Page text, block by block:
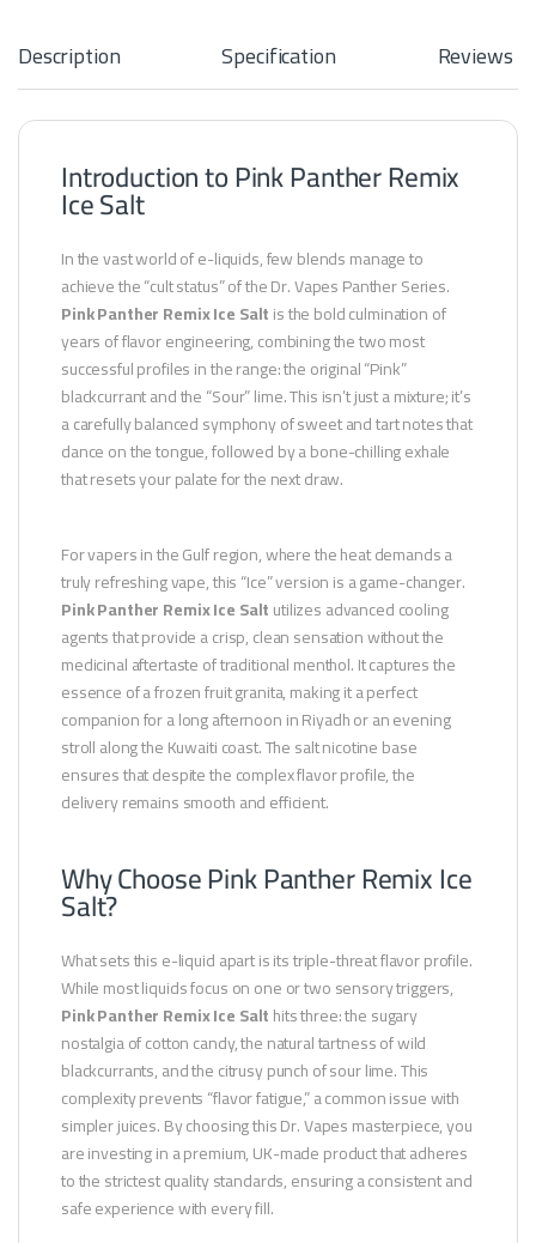
Description Specification Reviews
Introduction to Pink Panther Remix
Ice Salt
In the vast world of e-liquids, few blends manage to
achieve the “cult status” of the Dr. Vapes Panther Series.
Pink Panther Remix Ice Saltis the bold culmination of
years of flavor engineering, combining the two most
successful profiles in the range: the original “Pink”
blackcurrant and the “Sour” lime. This isn’t just a mixture; it’s
a carefully balanced symphony of sweet and tart notes that
dance on the tongue, followed by a bone-chilling exhale
that resets your palate for the next draw.
For vapers in the Gulf region, where the heat demands a
truly refreshing vape, this “Ice” version is a game-changer.
Pink Panther Remix Ice Saltutilizes advanced cooling
agents that provide a crisp, clean sensation without the
medicinal aftertaste of traditional menthol. It captures the
essence of a frozen fruit granita, making it a perfect
companion for a long afternoon in Riyadh or an evening
stroll along the Kuwaiti coast. The salt nicotine base
ensures that despite the complex flavor profile, the
delivery remains smooth and efficient.
Why Choose Pink Panther Remix Ice
Salt?
What sets this e-liquid apart is its triple-threat flavor profile.
While most liquids focus on one or two sensory triggers,
Pink Panther Remix Ice Salthits three: the sugary
nostalgia of cotton candy, the natural tartness of wild
blackcurrants, and the citrusy punch of sour lime. This
complexity prevents “flavor fatigue,” a common issue with
simpler juices. By choosing this Dr. Vapes masterpiece, you
are investing in a premium, UK-made product that adheres
to the strictest quality standards, ensuring a consistent and
safe experience with every fill.